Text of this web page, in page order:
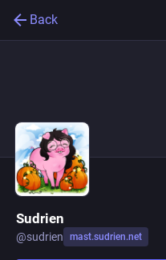
Back
Sudrien
@sudrien mast.sudrien.net